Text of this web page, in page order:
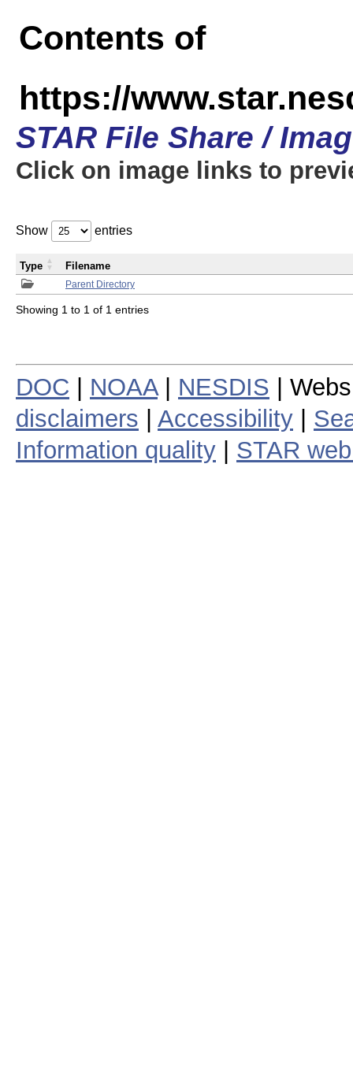
Contents of
https://
STAR File Share /
Click on image links to
Show entries
Parent Directory
Type Filename
Showing 1 to 1 of 1 entries
DOC NOAA| NESDIS |
disclaimers
Accessibility
Information quality
STAR